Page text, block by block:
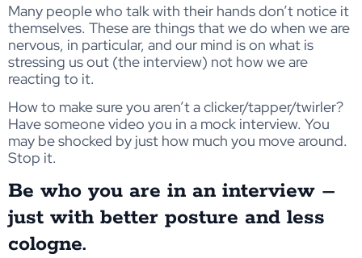
Many people who talk with their hands don’t notice it
themselves. These are things that we do when we are
nervous, in particular, and our mind is on what is
stressing us out (the interview) not how we are
reacting to it.
How to make sure you aren’t a clicker/tapper/twirler?
Have someone video you in a mock interview. You
may be shocked by just how much you move around.
Stop it.
Be who you are in an interview –
just with better posture and less
cologne.